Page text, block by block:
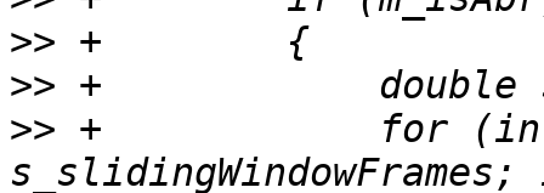
>>
>>
>> +            for